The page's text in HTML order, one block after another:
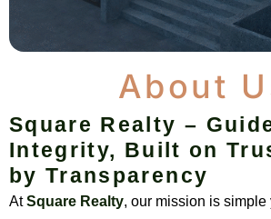
About
Square Realty –
Integrity, Built on
by Transparency
AtSquare Realty, our mission is